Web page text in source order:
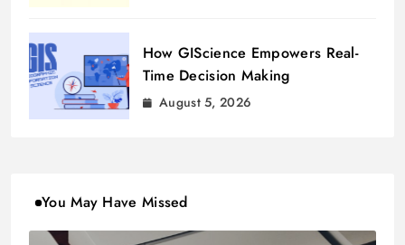
How GIScience Empowers Real-
Time Decision Making
August 5, 2026
You May Have Missed